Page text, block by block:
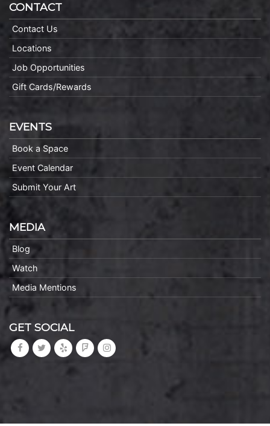
CONTACT
Contact Us
Locations
Job Opportunities
Gift Cards/Rewards
EVENTS
Book a Space
Event Calendar
Submit Your Art
MEDIA
Blog
Watch
Media Mentions
GET SOCIAL